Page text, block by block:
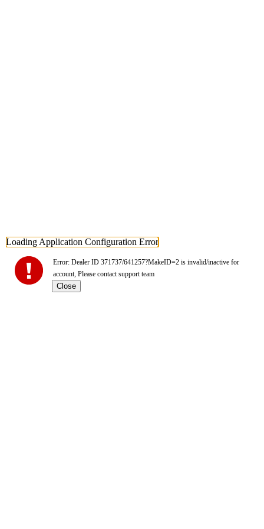
Loading Application Configuration Error
Error: Dealer ID 371737/641257?MakeID=2 is invalid/inactive for
account, Please contact support team
Close